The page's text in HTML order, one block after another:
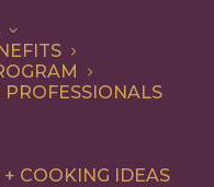
PROFESSIONALS
COOKING IDEAS